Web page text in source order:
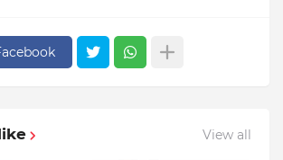
View all